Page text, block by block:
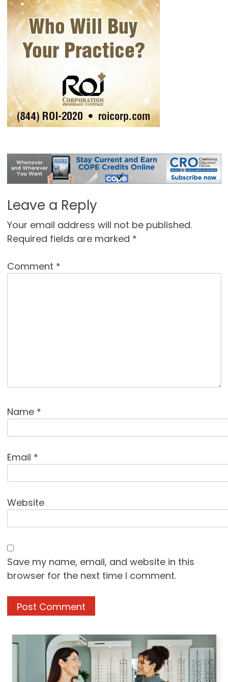
Leave a Reply
Your email address will not be published.
Required fields are marked *
Comment *
Name *
Email *
Website
Save my name, email, and website in this
browser for the next time I comment.